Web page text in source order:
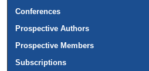
Conferences
Prospective Authors
Prospective Members
Subscriptions